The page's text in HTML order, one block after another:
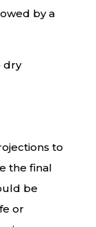
by a
dry
to
the final
be
or